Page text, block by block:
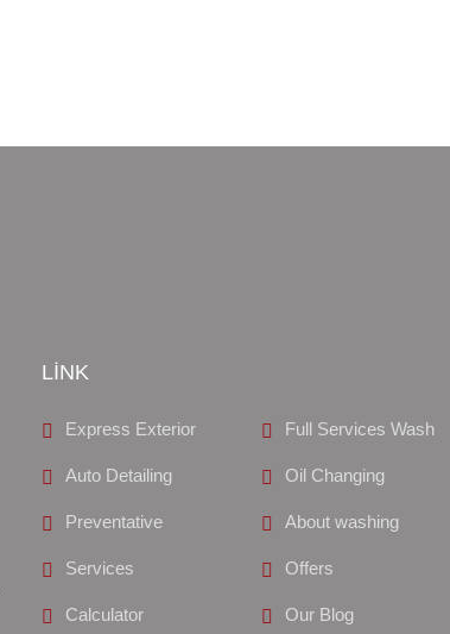
LİNK
Express Exterior Full Services Wash
Auto Detailing Oil Changing
Preventative About washing
Services Offers
Calculator Our Blog